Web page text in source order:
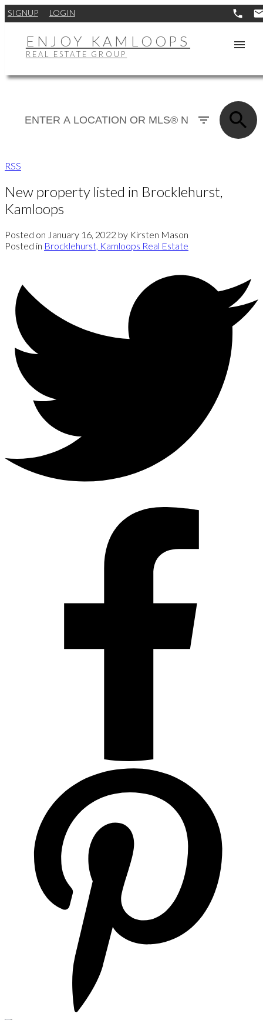
SIGNUP LOGIN
ENJOY KAMLOOPS
REAL ESTATE GROUP
RSS
New property listed in Brocklehurst,
Kamloops
Posted on January 16, 2022 by Kirsten Mason
Posted in Brocklehurst, Kamloops Real Estate